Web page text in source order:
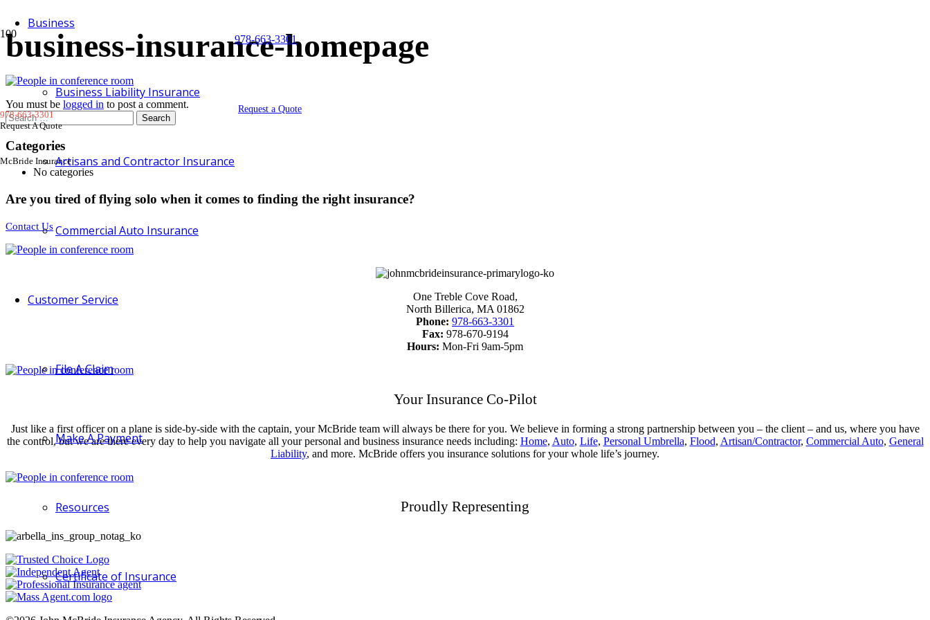
Business
Business Liability Insurance
Artisans and Contractor Insurance
Commercial Auto Insurance
Customer Service
File A Claim
Make A Payment
Resources
Certificate of Insurance
978-663-3301
Request a Quote
978-663-3301
Request A Quote
McBride Insurance
business-insurance-homepage
You must be logged in to post a comment.
Search
for:
Categories
No categories
Are you tired of flying solo when it comes to finding the right insurance?
Contact Us
One Treble Cove Road,
North Billerica, MA 01862
Phone: 978-663-3301
Fax: 978-670-9194
Hours: Mon-Fri 9am-5pm
Your Insurance Co-Pilot
Just like a first officer on a plane is side-by-side with the captain, your McBride team will always be there for you. We believe in forming a strong partnership between you – the client – and us, where you have
the control, but we are there every day to help you navigate all your personal and business insurance needs including: Home, Auto, Life, Personal Umbrella, Flood, Artisan/Contractor, Commercial Auto, General
Liability, and more. McBride offers you insurance solutions for your whole life’s journey.
Proudly Representing